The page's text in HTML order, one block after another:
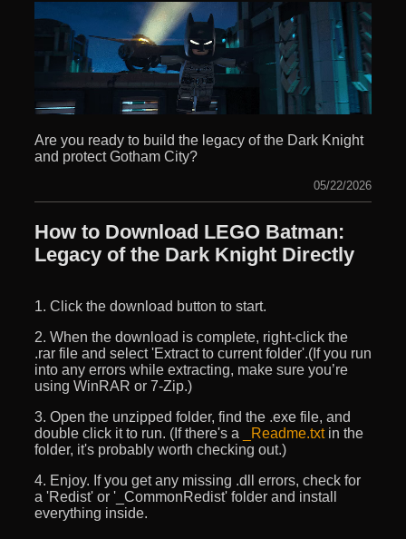
Are you ready to build the legacy of the Dark Knight
and protect Gotham City?
05/22/2026
How to Download LEGO Batman:
Legacy of the Dark Knight Directly
1. Click the download button to start.
2. When the download is complete, right-click the
.rar file and select 'Extract to current folder'.(If you run
into any errors while extracting, make sure you’re
using WinRAR or 7-Zip.)
3. Open the unzipped folder, find the .exe file, and
double click it to run. (If there's a
_Readme.txtin the
folder, it's probably worth checking out.)
4. Enjoy. If you get any missing .dll errors, check for
a 'Redist' or '_CommonRedist' folder and install
everything inside.